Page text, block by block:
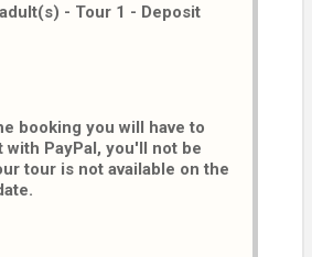
- Tour 1 - Deposit
booking you will have to
with PayPal, you'll not be
tour is not available on the